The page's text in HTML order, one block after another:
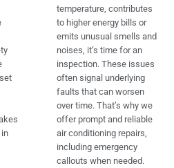
temperature, contributes
to higher energy bills or
emits unusual smells and
noises, it’s time for an
inspection. These issues
often signal underlying
faults that can worsen
over time. That’s why we
offer prompt and reliable
air conditioning repairs,
including emergency
callouts when needed.